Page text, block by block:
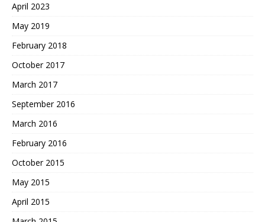
April 2023
May 2019
February 2018
October 2017
March 2017
September 2016
March 2016
February 2016
October 2015
May 2015
April 2015